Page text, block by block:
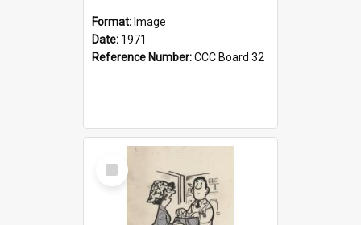
Format: Image
Date: 1971
Reference Number:CCC Board 32
Select
Item